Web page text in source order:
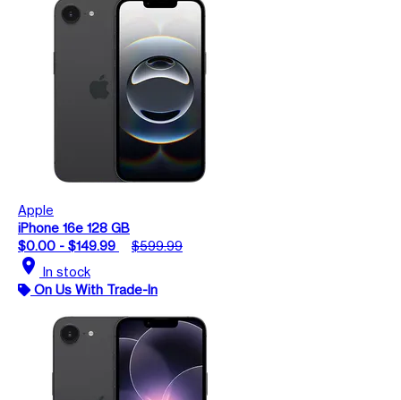
Apple
iPhone 16e 128 GB
$0.00 - $149.99
$599.99
location_on In stock
On Us With Trade-In